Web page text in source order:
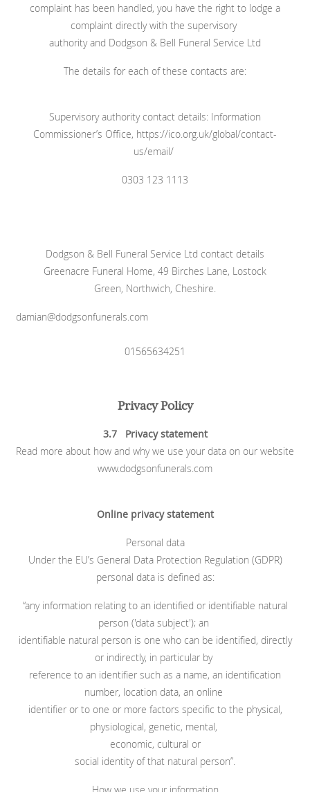
complaint has been handled, you have the right to lodge a
complaint directly with the supervisory
authority and Dodgson & Bell Funeral Service Ltd
The details for each of these contacts are:
Supervisory authority contact details: Information
Commissioner’s Office, https://ico.org.uk/global/contact-
us/email/
0303 123 1113
Dodgson & Bell Funeral Service Ltd contact details
Greenacre Funeral Home, 49 Birches Lane, Lostock
Green, Northwich, Cheshire.
damian@dodgsonfunerals.com
01565634251
Privacy Policy
3.7 Privacy statement
Read more about how and why we use your data on our website
www.dodgsonfunerals.com
Online privacy statement
Personal data
Under the EU’s General Data Protection Regulation (GDPR)
personal data is defined as:
“any information relating to an identified or identifiable natural
person ('data subject'); an
identifiable natural person is one who can be identified, directly
or indirectly, in particular by
reference to an identifier such as a name, an identification
number, location data, an online
identifier or to one or more factors specific to the physical,
physiological, genetic, mental,
economic, cultural or
social identity of that natural person”.